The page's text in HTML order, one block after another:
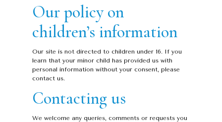
Our policy on
children’s information
Our site is not directed to children under 16. If you
learn that your minor child has provided us with
personal information without your consent, please
contact us.
Contacting us
We welcome any queries, comments or requests you